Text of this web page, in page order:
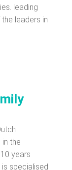
leading
leaders in
the
years
is specialised